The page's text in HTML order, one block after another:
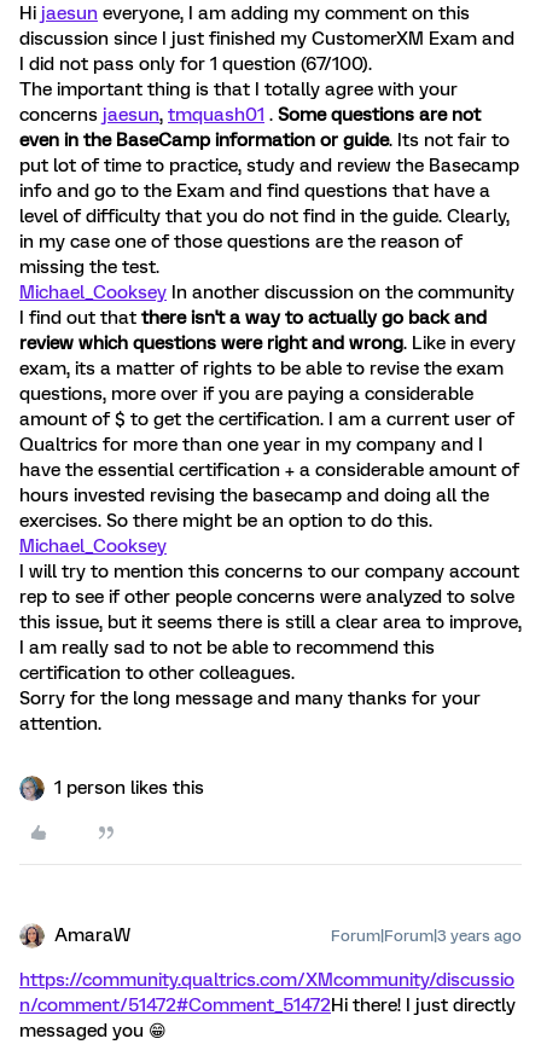
Hi jaesun everyone, I am adding my comment on this
discussion since I just finished my CustomerXM Exam and
I did not pass only for 1 question (67/100).
The important thing is that I totally agree with your
concerns jaesun, tmquash01 . Some questions are not
even in the BaseCamp information or guide. Its not fair to
put lot of time to practice, study and review the Basecamp
info and go to the Exam and find questions that have a
level of difficulty that you do not find in the guide. Clearly,
in my case one of those questions are the reason of
missing the test.
Michael_Cooksey In another discussion on the community
I find out that there isn't a way to actually go back and
review which questions were right and wrong. Like in every
exam, its a matter of rights to be able to revise the exam
questions, more over if you are paying a considerable
amount of $ to get the certification. I am a current user of
Qualtrics for more than one year in my company and I
have the essential certification + a considerable amount of
hours invested revising the basecamp and doing all the
exercises. So there might be an option to do this.
Michael_Cooksey
I will try to mention this concerns to our company account
rep to see if other people concerns were analyzed to solve
this issue, but it seems there is still a clear area to improve,
I am really sad to not be able to recommend this
certification to other colleagues.
Sorry for the long message and many thanks for your
attention.
1 person likes this
AmaraW Forum|Forum|3 years ago
https://community.qualtrics.com/XMcommunity/discussio
n/comment/51472#Comment_51472Hi there! I just directly
messaged you 😁